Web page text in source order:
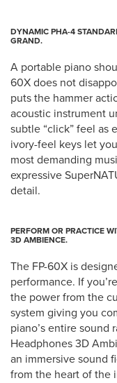
DYNAMIC PHA-4
GRAND.
A portable piano
60X does not
puts the hammer
acoustic instrument
subtle “click” feel as
ivory-feel keys let
most demanding
expressive
detail.
PERFORM OR PRACTICE
3D AMBIENCE.
The FP-60X is
performance. If
the power from the
system giving you
piano’s entire
Headphones 3D
an immersive sound
from the heart of the